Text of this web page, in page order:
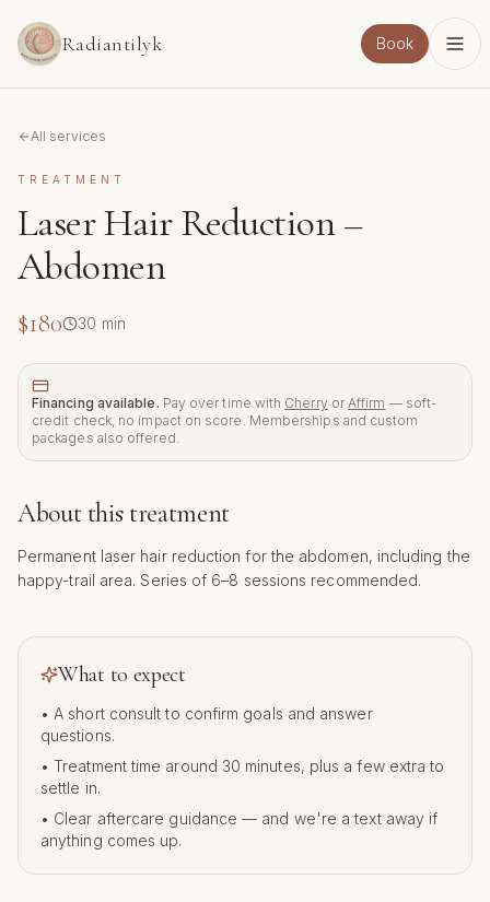
Radiantilyk Book
All services
TREATMENT
Laser Hair Reduction –
Abdomen
$180 30 min
Financing available. Pay over time with Cherry or Affirm — soft-
credit check, no impact on score. Memberships and custom
packages also offered.
About this treatment
Permanent laser hair reduction for the abdomen, including the
happy-trail area. Series of 6–8 sessions recommended.
What to expect
• A short consult to confirm goals and answer
questions.
• Treatment time around 30 minutes, plus a few extra to
settle in.
• Clear aftercare guidance — and we're a text away if
anything comes up.